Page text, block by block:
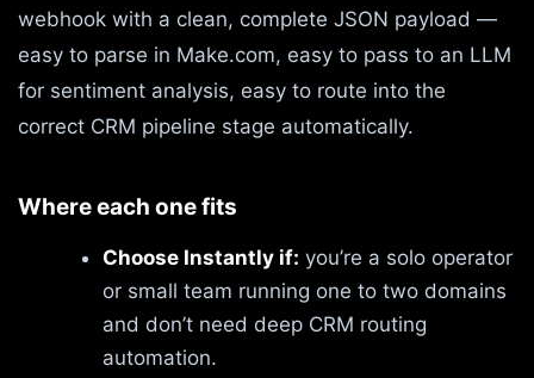
webhook with a clean, complete JSON payload —
easy to parse in Make.com, easy to pass to an LLM
for sentiment analysis, easy to route into the
correct CRM pipeline stage automatically.
Where each one fits
Choose Instantly if: you’re a solo operator
or small team running one to two domains
and don’t need deep CRM routing
automation.